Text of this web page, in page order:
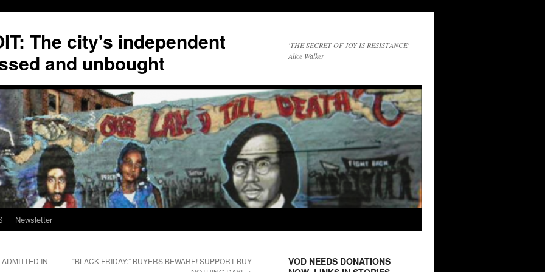
The city's independent
and unbought
'THE SECRET OF JOY IS RESISTANCE'
Alice Walker
Newsletter
IN
“BLACK FRIDAY:” BUYERS BEWARE! SUPPORT BUY
VOD NEEDS DONATIONS